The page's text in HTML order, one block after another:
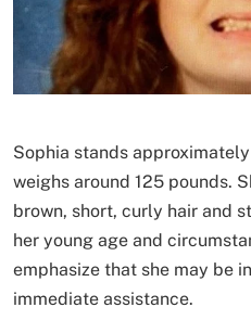
Sophia stands
weighs around 125 pounds.
brown, short, curly hair and
her young age and
emphasize that she may be
immediate assistance.